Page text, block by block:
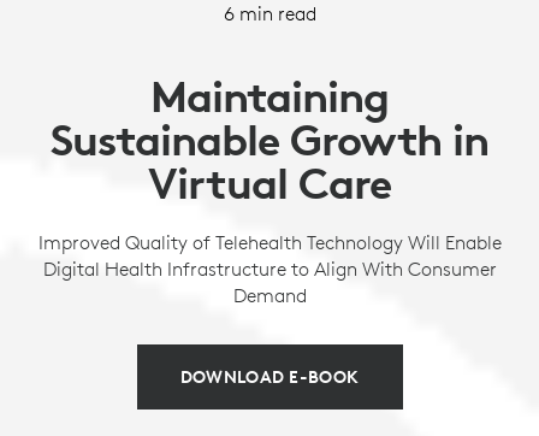
6 min read
Maintaining
Sustainable Growth in
Virtual Care
Improved Quality of Telehealth Technology Will Enable
Digital Health Infrastructure to Align With Consumer
Demand
DOWNLOAD E-BOOK